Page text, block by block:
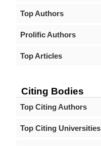
Top Authors
Prolific Authors
Top Articles
Citing Bodies
Top Citing Authors
Top Citing Universities